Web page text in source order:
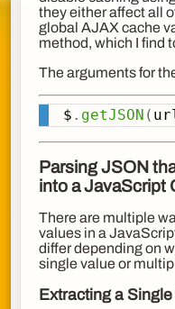
they either affect all
global AJAX cache
method, which I find
The arguments for
$ . getJSON (
Parsing JSON
into a JavaScript
There are multiple
values in a
differ depending on
single value or
Extracting a Single